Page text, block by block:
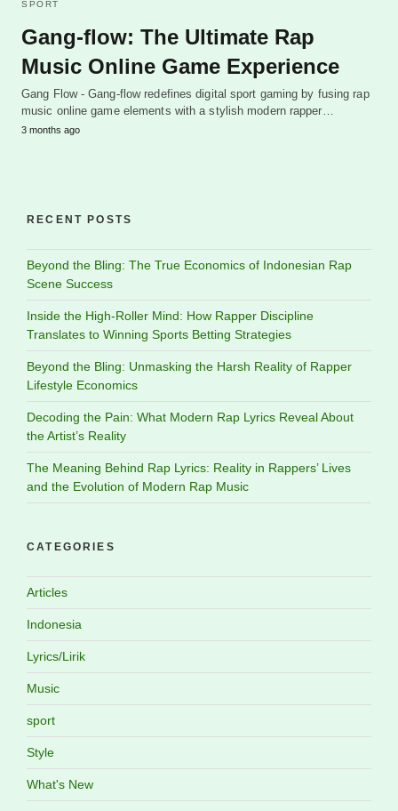
SPORT
Gang-flow: The Ultimate Rap
Music Online Game Experience
Gang Flow - Gang-flow redefines digital sport gaming by fusing rap
music online game elements with a stylish modern rapper…
3 months ago
RECENT POSTS
Beyond the Bling: The True Economics of Indonesian Rap
Scene Success
Inside the High-Roller Mind: How Rapper Discipline
Translates to Winning Sports Betting Strategies
Beyond the Bling: Unmasking the Harsh Reality of Rapper
Lifestyle Economics
Decoding the Pain: What Modern Rap Lyrics Reveal About
the Artist’s Reality
The Meaning Behind Rap Lyrics: Reality in Rappers’ Lives
and the Evolution of Modern Rap Music
CATEGORIES
Articles
Indonesia
Lyrics/Lirik
Music
sport
Style
What's New